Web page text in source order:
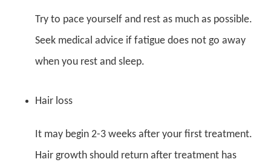
Try to pace yourself and rest as much as possible.
Seek medical advice if fatigue does not go away
when you rest and sleep.
Hair loss
It may begin 2-3 weeks after your first treatment.
Hair growth should return after treatment has